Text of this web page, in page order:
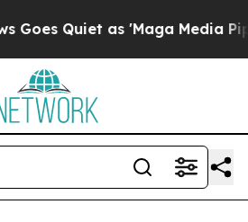
Quiet as 'Maga Media